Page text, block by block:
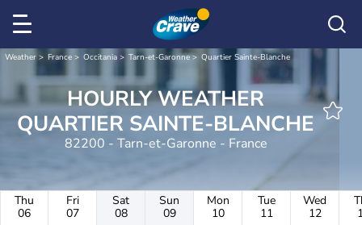
Weather France Occitania Tarn-et-Garonne Quartier Sainte-Blanche
HOURLY WEATHER
QUARTIER SAINTE-BLANCHE
82200 - Tarn-et-Garonne - France
Thu
06
Fri
07
Sat
08
Sun
09
Mon
10
Tue
11
Wed
12